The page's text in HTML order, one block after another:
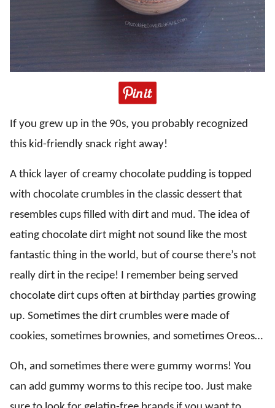
If you grew up in the 90s, you probably recognized
this kid-friendly snack right away!
A thick layer of creamy chocolate pudding is topped
with chocolate crumbles in the classic dessert that
resembles cups filled with dirt and mud. The idea of
eating chocolate dirt might not sound like the most
fantastic thing in the world, but of course there’s not
really dirt in the recipe! I remember being served
chocolate dirt cups often at birthday parties growing
up. Sometimes the dirt crumbles were made of
cookies, sometimes brownies, and sometimes Oreos…
Oh, and sometimes there were gummy worms! You
can add gummy worms to this recipe too. Just make